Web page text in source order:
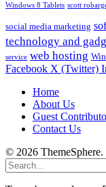
Windows 8 Tablets scott
social media marketing
technology and
service web hosting
Facebook X (Twitter)
Home
About Us
Guest
Contact Us
© 2026